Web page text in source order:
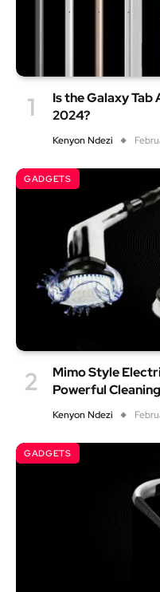
Is the Galaxy
2024?
Kenyon Ndezi
GADGETS
Mimo Style
Powerful
Kenyon Ndezi
GADGETS